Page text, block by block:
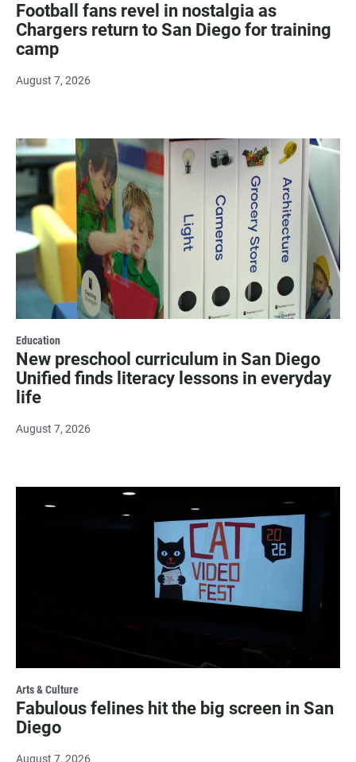
Football fans revel in nostalgia as
Chargers return to San Diego for training
camp
August 7, 2026
Education
New preschool curriculum in San Diego
Unified finds literacy lessons in everyday
life
August 7, 2026
Arts & Culture
Fabulous felines hit the big screen in San
Diego
August 7, 2026